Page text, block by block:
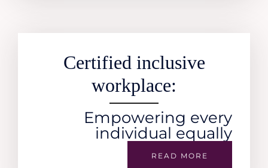
Certified inclusive
workplace:
Empowering every
individual equally
READ MORE